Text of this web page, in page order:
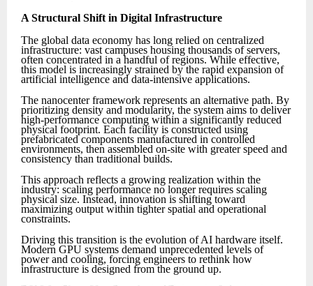
A Structural Shift in Digital Infrastructure
The global data economy has long relied on centralized
infrastructure: vast campuses housing thousands of servers,
often concentrated in a handful of regions. While effective,
this model is increasingly strained by the rapid expansion of
artificial intelligence and data-intensive applications.
The nanocenter framework represents an alternative path. By
prioritizing density and modularity, the system aims to deliver
high-performance computing within a significantly reduced
physical footprint. Each facility is constructed using
prefabricated components manufactured in controlled
environments, then assembled on-site with greater speed and
consistency than traditional builds.
This approach reflects a growing realization within the
industry: scaling performance no longer requires scaling
physical size. Instead, innovation is shifting toward
maximizing output within tighter spatial and operational
constraints.
Driving this transition is the evolution of AI hardware itself.
Modern GPU systems demand unprecedented levels of
power and cooling, forcing engineers to rethink how
infrastructure is designed from the ground up.